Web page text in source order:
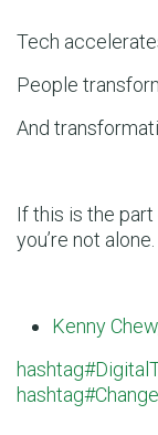
Tech
People
And
If this is the
you’re not alone.
Kenny Chew